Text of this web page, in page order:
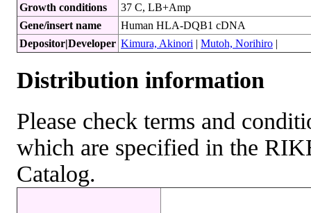
Growth conditions
37 C, LB+Amp
Gene/insert name
Human HLA-DQB1 cDNA
Depositor|Developer Kimura, Akinori | Mutoh, Norihiro |
Distribution information
Please check terms and
which are specified in the
Catalog.